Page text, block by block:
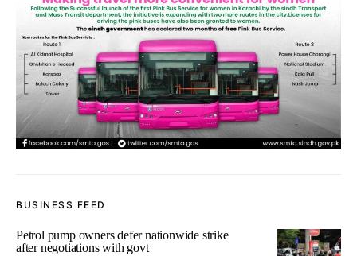
BUSINESS FEED
Petrol pump owners defer nationwide strike
after negotiations with govt